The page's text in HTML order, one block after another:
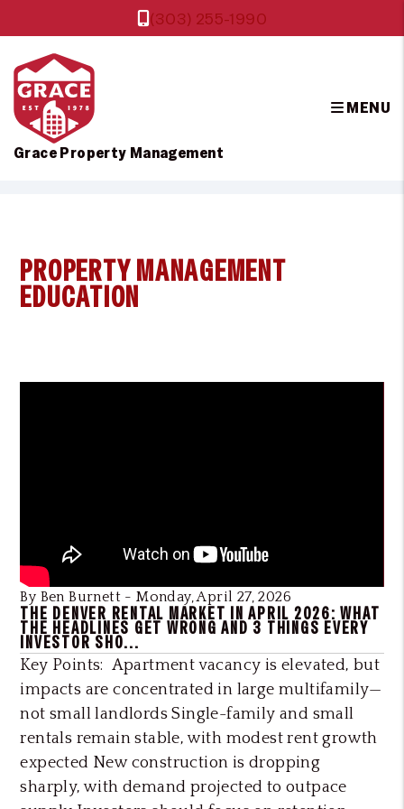
Grace Property Management
(303) 255-1990
MENU
PROPERTY MANAGEMENT
EDUCATION
Blog Post
By Ben Burnett - Monday, April 27, 2026
THE DENVER RENTAL MARKET IN APRIL 2026: WHAT
THE HEADLINES GET WRONG AND 3 THINGS EVERY
INVESTOR SHO...
Key Points: Apartment vacancy is elevated, but
impacts are concentrated in large multifamily—
not small landlords Single-family and small
rentals remain stable, with modest rent growth
expected New construction is dropping
sharply, with demand projected to outpace